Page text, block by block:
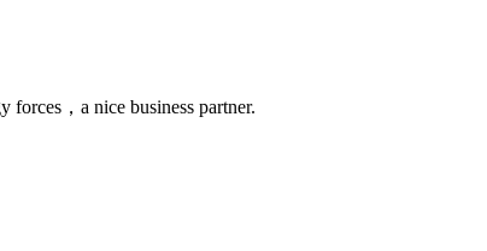
forces，a nice business partner.